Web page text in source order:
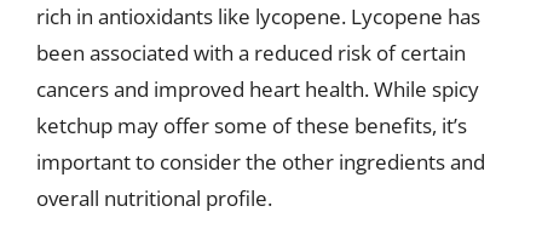
rich in antioxidants like lycopene. Lycopene has
been associated with a reduced risk of certain
cancers and improved heart health. While spicy
ketchup may offer some of these benefits, it’s
important to consider the other ingredients and
overall nutritional profile.